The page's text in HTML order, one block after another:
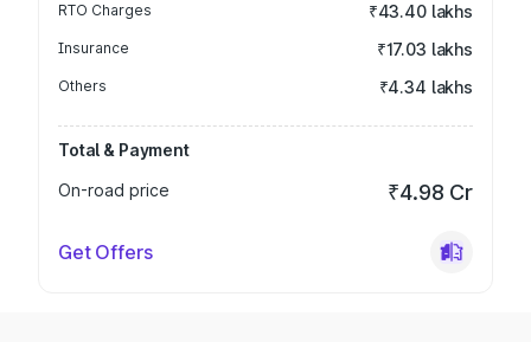
RTO Charges ₹43.40 lakhs
Insurance ₹17.03 lakhs
Others ₹4.34 lakhs
Total & Payment
On-road price
₹4.98 Cr
Get Offers